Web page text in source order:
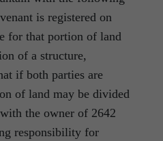
is registered on
for that portion of land
of a structure,
if both parties are
of land may be divided
the owner of 2642
responsibility for